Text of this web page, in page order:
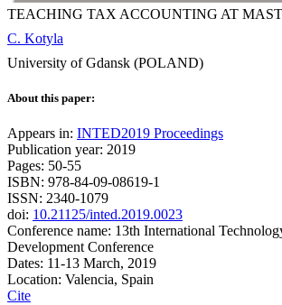
TEACHING TAX ACCOUNTING AT
C. Kotyla
University of Gdansk (POLAND)
About this paper:
Appears in: INTED2019 Proceedings
Publication year: 2019
Pages: 50-55
ISBN: 978-84-09-08619-1
ISSN: 2340-1079
doi: 10.21125/inted.2019.0023
Conference name: 13th International
Development Conference
Dates: 11-13 March, 2019
Location: Valencia, Spain
Cite